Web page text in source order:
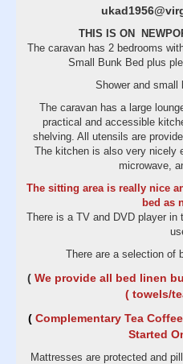
THIS IS ON
The caravan has 2 bedrooms
Small Bunk Bed plus
Shower and small
The caravan has a large
practical and accessible
shelving. All utensils are
The kitchen is also very nicely
microwave,
The sitting area is really nice
bed as
There is a TV and DVD player in
There are a selection of
( We provide all bed linen
( towels/
( Complementary Tea
Started
Mattresses are protected and